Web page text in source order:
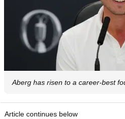
Aberg has risen to a career-best
Article continues below